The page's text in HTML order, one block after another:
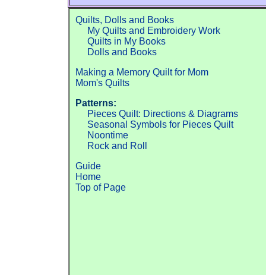
Quilts, Dolls and Books
My Quilts and Embroidery Work
Quilts in My Books
Dolls and Books
Making a Memory Quilt for Mom
Mom's Quilts
Patterns:
Pieces Quilt: Directions & Diagrams
Seasonal Symbols for Pieces Quilt
Noontime
Rock and Roll
Guide
Home
Top of Page